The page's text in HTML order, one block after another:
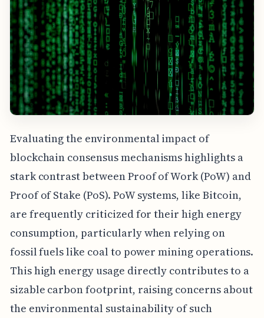
Evaluating the environmental impact of
blockchain consensus mechanisms highlights a
stark contrast between Proof of Work (PoW) and
Proof of Stake (PoS). PoW systems, like Bitcoin,
are frequently criticized for their high energy
consumption, particularly when relying on
fossil fuels like coal to power mining operations.
This high energy usage directly contributes to a
sizable carbon footprint, raising concerns about
the environmental sustainability of such